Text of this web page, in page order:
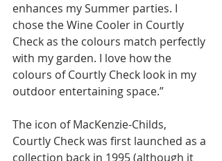
enhances my Summer parties. I
chose the Wine Cooler in Courtly
Check as the colours match perfectly
with my garden. I love how the
colours of Courtly Check look in my
outdoor entertaining space.”
The icon of MacKenzie-Childs,
Courtly Check was first launched as a
collection back in 1995 (although it